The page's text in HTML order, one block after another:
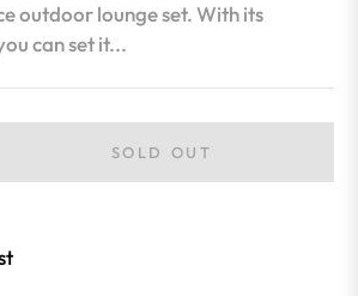
outdoor lounge set. With its
can set it...
SOLD OUT